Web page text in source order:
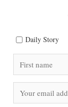
Daily Story